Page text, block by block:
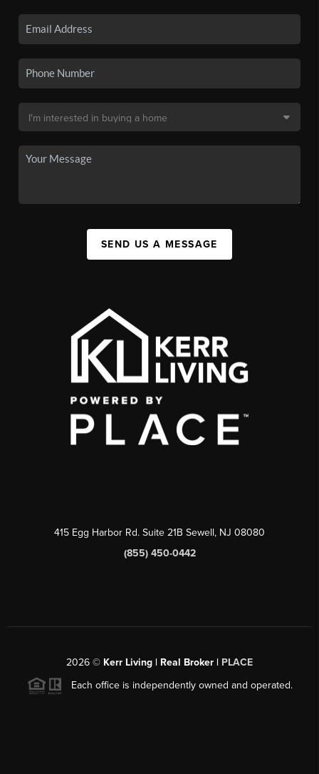
SEND US A MESSAGE
415 Egg Harbor Rd. Suite 21B Sewell, NJ 08080
(855) 450-0442
2026 © Kerr Living | Real Broker | PLACE
Each office is independently owned and operated.